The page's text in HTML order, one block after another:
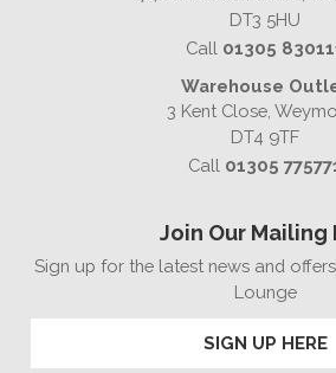
DT3 5HU
Call 01305
Warehouse
3 Kent Close,
DT4 9TF
Call 01305
Join Our Mailing
Sign up for the latest news and
Lounge
SIGN UP HERE